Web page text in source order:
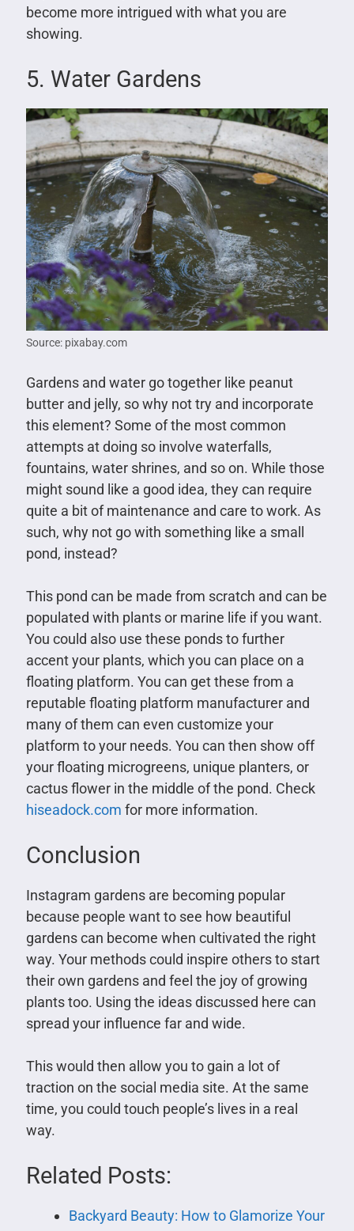
become more intrigued with what you are
showing.
5. Water Gardens
Source: pixabay.com
Gardens and water go together like peanut
butter and jelly, so why not try and incorporate
this element? Some of the most common
attempts at doing so involve waterfalls,
fountains, water shrines, and so on. While those
might sound like a good idea, they can require
quite a bit of maintenance and care to work. As
such, why not go with something like a small
pond, instead?
This pond can be made from scratch and can be
populated with plants or marine life if you want.
You could also use these ponds to further
accent your plants, which you can place on a
floating platform. You can get these from a
reputable floating platform manufacturer and
many of them can even customize your
platform to your needs. You can then show off
your floating microgreens, unique planters, or
cactus flower in the middle of the pond. Check
hiseadock.com for more information.
Conclusion
Instagram gardens are becoming popular
because people want to see how beautiful
gardens can become when cultivated the right
way. Your methods could inspire others to start
their own gardens and feel the joy of growing
plants too. Using the ideas discussed here can
spread your influence far and wide.
This would then allow you to gain a lot of
traction on the social media site. At the same
time, you could touch people’s lives in a real
way.
Related Posts:
Backyard Beauty: How to Glamorize Your